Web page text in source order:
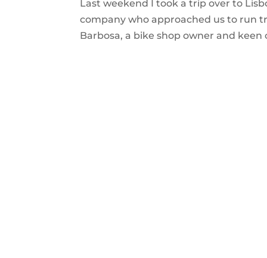
Last weekend I took a trip over to
company who approached us to run
Barbosa, a bike shop owner and keen